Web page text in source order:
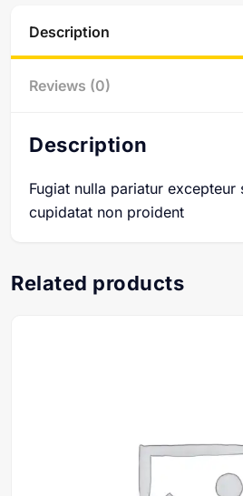
Description
Reviews (0)
Description
Fugiat nulla pariatur excepteur
cupidatat non proident
Related products